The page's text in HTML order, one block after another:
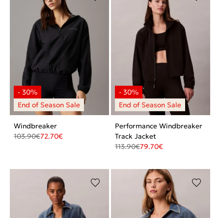
Windbreaker
103.90€72.70€
Performance Windbreaker
Track Jacket
113.90€79.70€